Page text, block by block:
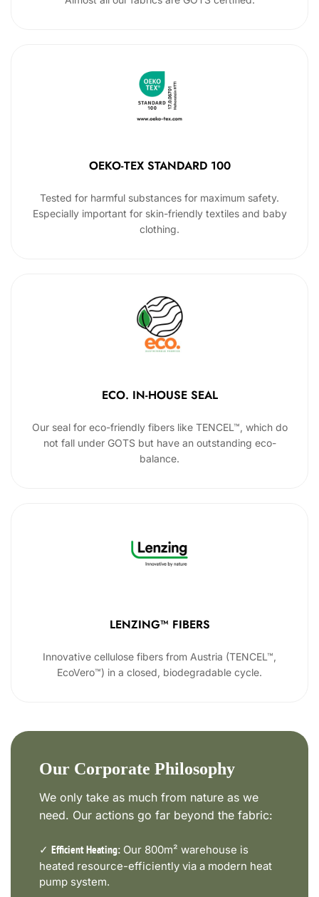
OEKO-TEX STANDARD 100
Tested for harmful substances for maximum safety.
Especially important for skin-friendly textiles and baby
clothing.
ECO. IN-HOUSE SEAL
Our seal for eco-friendly fibers like TENCEL™, which do
not fall under GOTS but have an outstanding eco-
balance.
LENZING™ FIBERS
Innovative cellulose fibers from Austria (TENCEL™,
EcoVero™) in a closed, biodegradable cycle.
Our Corporate Philosophy
We only take as much from nature as we
need. Our actions go far beyond the fabric:
✓ Efficient Heating: Our 800m² warehouse is
heated resource-efficiently via a modern heat
pump system.